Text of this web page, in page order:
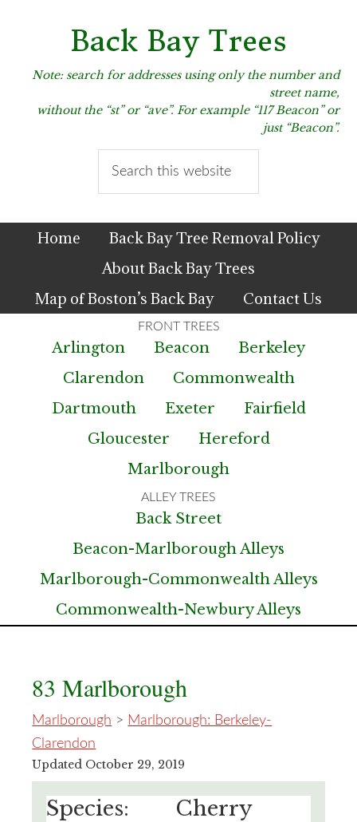
Back Bay Trees
Note: search for addresses using only the number and
street name,
without the “st” or “ave”. For example “117 Beacon” or
just “Beacon”.
Home
Back Bay Tree Removal Policy
About Back Bay Trees
Map of Boston’s Back Bay
Contact Us
Arlington Beacon
Berkeley
Clarendon
Commonwealth
Dartmouth
Exeter
Fairfield
Gloucester
Hereford
Marlborough
Back Street
Beacon-Marlborough Alleys
Marlborough-Commonwealth Alleys
Commonwealth-Newbury Alleys
83 Marlborough
Marlborough > Marlborough: Berkeley-
Clarendon
Updated October 29, 2019
Species: Cherry